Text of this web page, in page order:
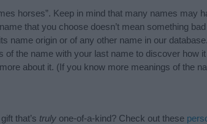
horses”. Keep in mind that many names may
that you choose doesn’t mean something
name origin or of any other name in our
of the name with your last name to discover how
about it. (If you know more meanings of the
that’s truly one-of-a-kind? Check out these